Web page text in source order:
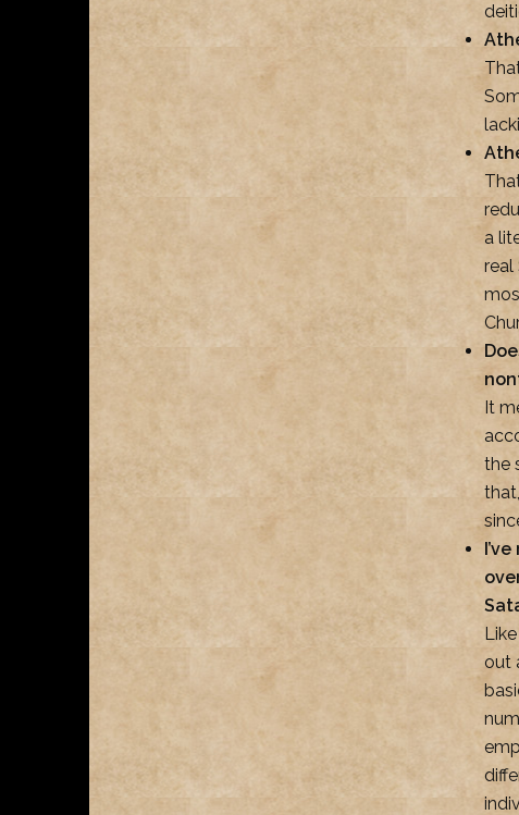
a
real
It
the
out